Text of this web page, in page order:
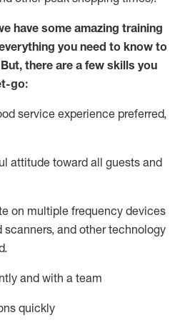
have some amazing training
you need to know to
But, there are a few skills you
go:
service experience preferred,
attitude toward all guests and
on multiple frequency devices
scanners, and other technology
and with a team
quickly